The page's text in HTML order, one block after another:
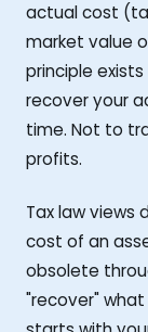
actual cost
market value
principle
recover your
time. Not to
profits.
Tax law
cost of an
obsolete
"recover"